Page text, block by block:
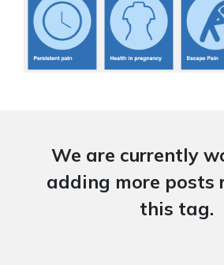
We are currently
adding more posts
this tag.